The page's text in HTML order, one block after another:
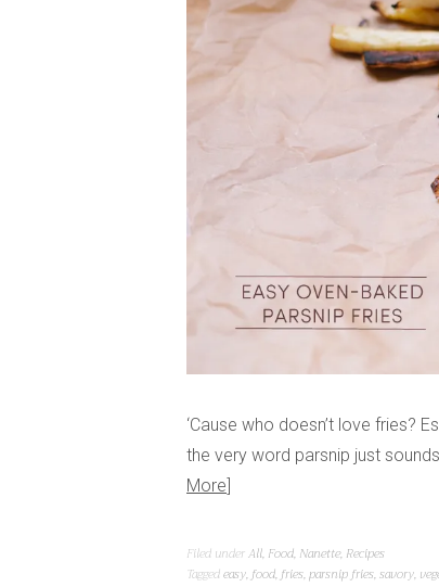
‘Cause who doesn’t love fries?
the very word parsnip just
More
Filed underAll, Food, Nanette, Recipes
Taggedeasy,food,fries,parsnip fries,savory,